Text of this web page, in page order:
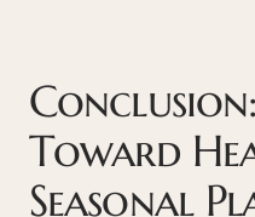
Toward
Seasonal